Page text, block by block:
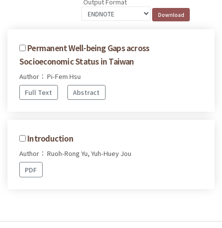
Permanent Well-being Gaps across
Socioeconomic Status in Taiwan
Author： Pi-Fem Hsu
Full Text
Abstract
Introduction
Author： Ruoh-Rong Yu, Yuh-Huey Jou
PDF